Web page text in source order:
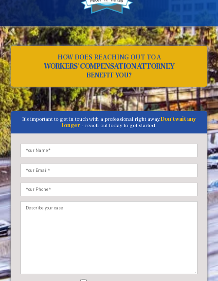
HOW DOES REACHING OUT TO A
WORKERS' COMPENSATION ATTORNEY
BENEFIT YOU?
It's important to get in touch with a professional right away.Don't wait any
longer - reach out today to get started.
Please
leave
this
field
empty.